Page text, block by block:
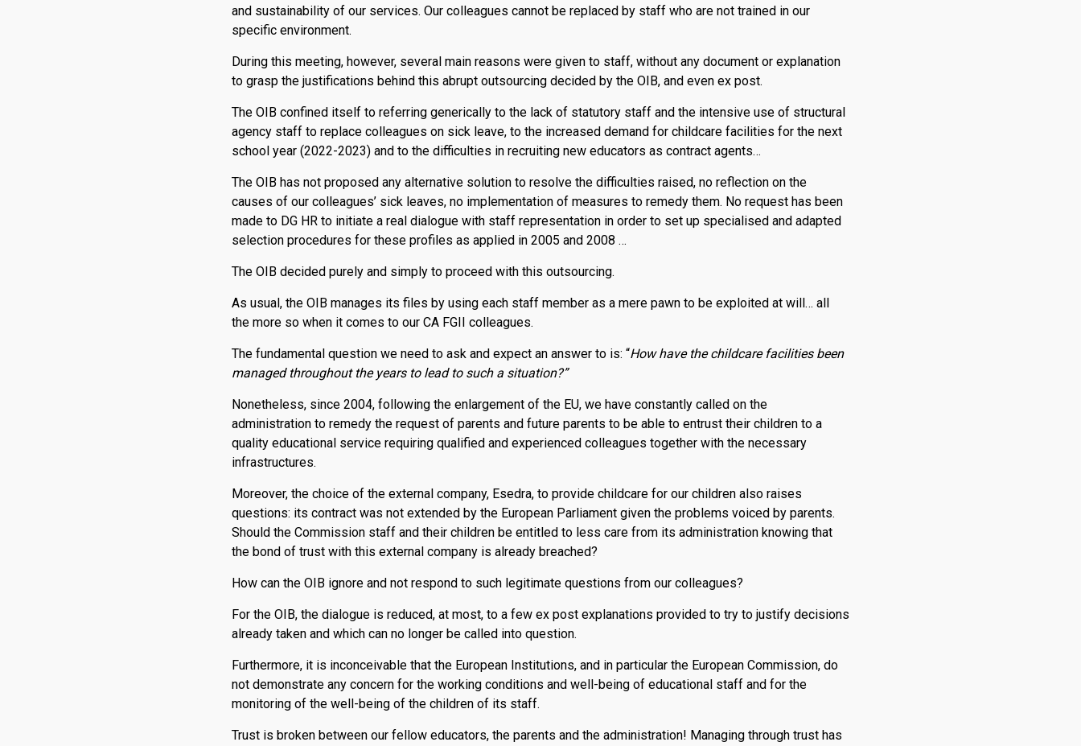
and sustainability of our services. Our colleagues cannot be replaced by staff who are not trained in our
specific environment.
During this meeting, however, several main reasons were given to staff, without any document or explanation
to grasp the justifications behind this abrupt outsourcing decided by the OIB, and even ex post.
The OIB confined itself to referring generically to the lack of statutory staff and the intensive use of structural
agency staff to replace colleagues on sick leave, to the increased demand for childcare facilities for the next
school year (2022-2023) and to the difficulties in recruiting new educators as contract agents…
The OIB has not proposed any alternative solution to resolve the difficulties raised, no reflection on the
causes of our colleagues’ sick leaves, no implementation of measures to remedy them. No request has been
made to DG HR to initiate a real dialogue with staff representation in order to set up specialised and adapted
selection procedures for these profiles as applied in 2005 and 2008 …
The OIB decided purely and simply to proceed with this outsourcing.
As usual, the OIB manages its files by using each staff member as a mere pawn to be exploited at will… all
the more so when it comes to our CA FGII colleagues.
The fundamental question we need to ask and expect an answer to is: “How have the childcare facilities been
managed throughout the years to lead to such a situation?”
Nonetheless, since 2004, following the enlargement of the EU, we have constantly called on the
administration to remedy the request of parents and future parents to be able to entrust their children to a
quality educational service requiring qualified and experienced colleagues together with the necessary
infrastructures.
Moreover, the choice of the external company, Esedra, to provide childcare for our children also raises
questions: its contract was not extended by the European Parliament given the problems voiced by parents.
Should the Commission staff and their children be entitled to less care from its administration knowing that
the bond of trust with this external company is already breached?
How can the OIB ignore and not respond to such legitimate questions from our colleagues?
For the OIB, the dialogue is reduced, at most, to a few ex post explanations provided to try to justify decisions
already taken and which can no longer be called into question.
Furthermore, it is inconceivable that the European Institutions, and in particular the European Commission, do
not demonstrate any concern for the working conditions and well-being of educational staff and for the
monitoring of the well-being of the children of its staff.
Trust is broken between our fellow educators, the parents and the administration! Managing through trust has